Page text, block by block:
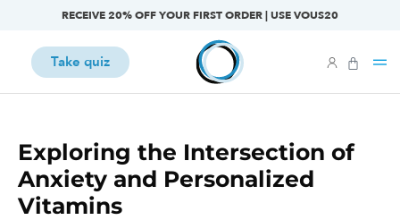
RECEIVE 20% OFF YOUR FIRST ORDER | USE VOUS20
Take quiz
Exploring the Intersection of
Anxiety and Personalized
Vitamins